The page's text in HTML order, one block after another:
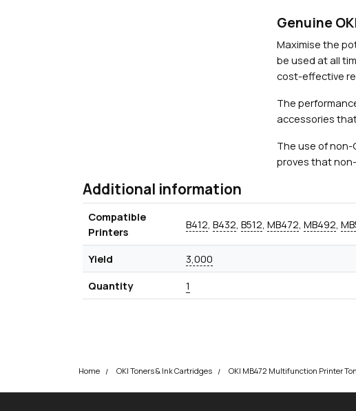
Genuine
Maximise the
be used at all
cost-effective
The
accessories
The use of
proves that
Additional information
Compatible
Printers
B412, B432, B512, MB472, MB492,
Yield
3,000
Quantity
1
Home OKI Toners & Ink Cartridges